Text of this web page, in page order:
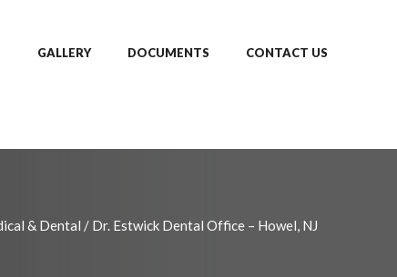
GALLERY DOCUMENTS CONTACT US
& Dental / Dr. Estwick Dental Office – Howel, NJ